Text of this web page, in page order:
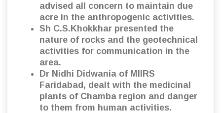
advised all concern to maintain due
acre in the anthropogenic activities.
Sh C.S.Khokkhar presented the
nature of rocks and the geotechnical
activities for communication in the
area.
Dr Nidhi Didwania of MIIRS
Faridabad, dealt with the medicinal
plants of Chamba region and danger
to them from human activities.